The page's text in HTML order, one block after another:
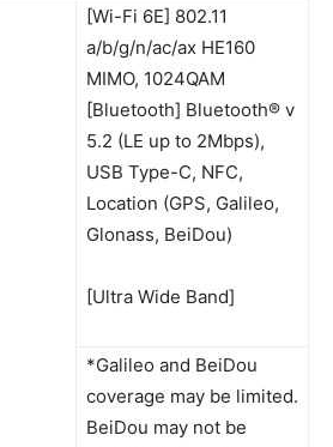
[Wi-Fi 6E] 802.11
a/b/g/n/ac/ax HE160
MIMO, 1024QAM
[Bluetooth] Bluetooth® v
5.2 (LE up to 2Mbps),
USB Type-C, NFC,
Location (GPS, Galileo,
Glonass, BeiDou)
[Ultra Wide Band]
*Galileo and BeiDou
coverage may be limited.
BeiDou may not be